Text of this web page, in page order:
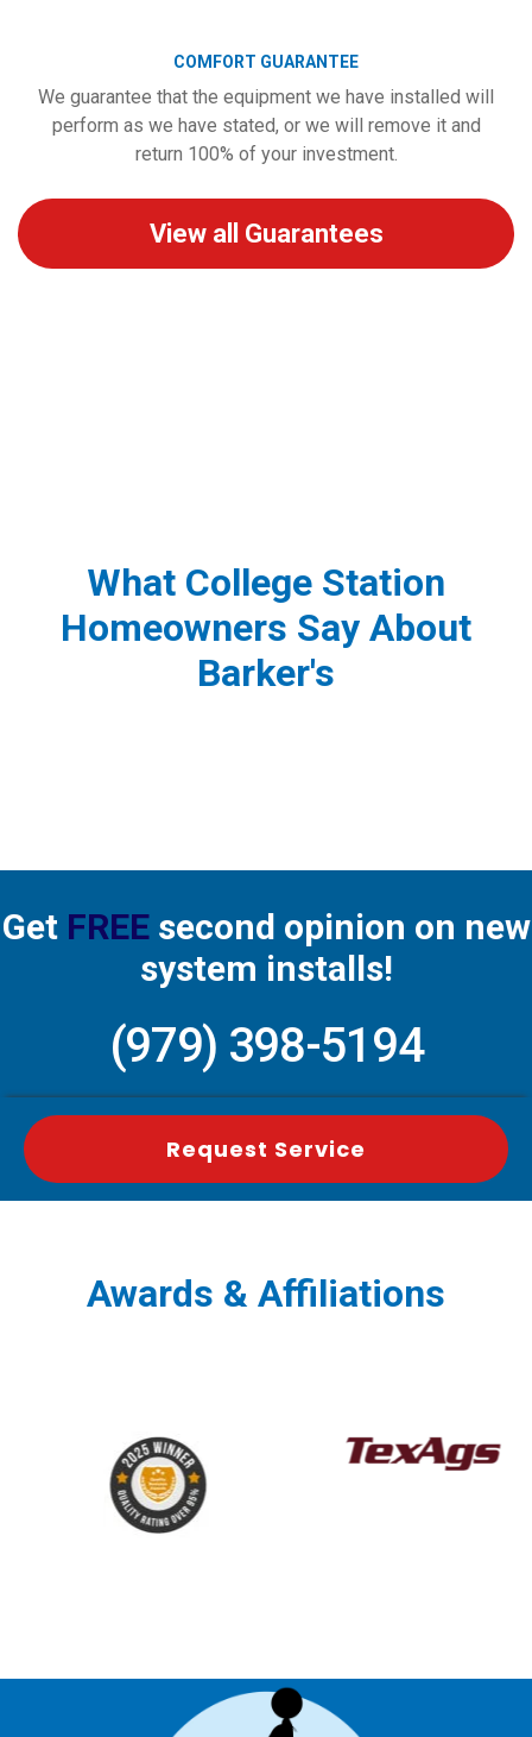
COMFORT GUARANTEE
We guarantee that the equipment we have installed will
perform as we have stated, or we will remove it and
return 100% of your investment.
View all Guarantees
What College Station
Homeowners Say About
Barker's
Get FREEsecond opinion on new
system installs!
(979) 398-5194
Request Service
Awards & Affiliations